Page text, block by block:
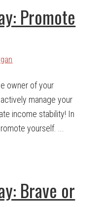
Promote
owner of your
manage your
income stability! In
yourself. ...
Brave or